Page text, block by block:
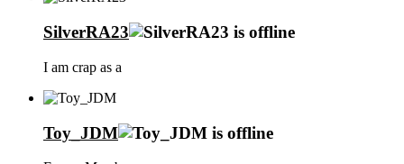
SilverRA23
I am crap as a
Toy_JDM